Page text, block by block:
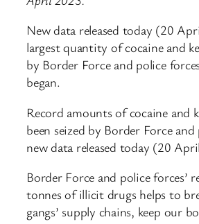
New data released today (20
largest quantity of cocaine and
by Border Force and police
began.
Record amounts of cocaine and
been seized by Border Force
new data released today (20
Border Force and police forces’
tonnes of illicit drugs helps to
gangs’ supply chains, keep our